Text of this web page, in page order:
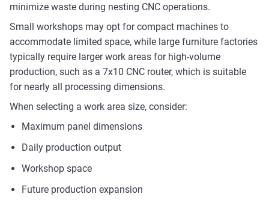
minimize waste during nesting CNC operations.
Small workshops may opt for compact machines to
accommodate limited space, while large furniture factories
typically require larger work areas for high-volume
production, such as a 7x10 CNC router, which is suitable
for nearly all processing dimensions.
When selecting a work area size, consider:
Maximum panel dimensions
Daily production output
Workshop space
Future production expansion